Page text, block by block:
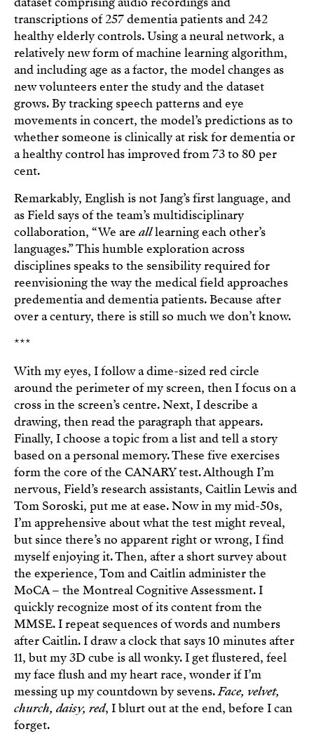
transcriptions of 257 dementia patients and 242
healthy elderly controls. Using a neural network, a
relatively new form of machine learning algorithm,
and including age as a factor, the model changes as
new volunteers enter the study and the dataset
grows. By tracking speech patterns and eye
movements in concert, the model’s predictions as to
whether someone is clinically at risk for dementia or
a healthy control has improved from 73 to 80 per
cent.
Remarkably, English is not Jang’s first language, and
as Field says of the team’s multidisciplinary
collaboration, “We are alllearning each other’s
languages.” This humble exploration across
disciplines speaks to the sensibility required for
reenvisioning the way the medical field approaches
predementia and dementia patients. Because after
over a century, there is still so much we don’t know.
***
With my eyes, I follow a dime-sized red circle
around the perimeter of my screen, then I focus on a
cross in the screen’s centre. Next, I describe a
drawing, then read the paragraph that appears.
Finally, I choose a topic from a list and tell a story
based on a personal memory. These five exercises
form the core of the CANARY test. Although I’m
nervous, Field’s research assistants, Caitlin Lewis and
Tom Soroski, put me at ease. Now in my mid-50s,
I’m apprehensive about what the test might reveal,
but since there’s no apparent right or wrong, I find
myself enjoying it. Then, after a short survey about
the experience, Tom and Caitlin administer the
MoCA – the Montreal Cognitive Assessment. I
quickly recognize most of its content from the
MMSE. I repeat sequences of words and numbers
after Caitlin. I draw a clock that says 10 minutes after
11, but my 3D cube is all wonky. I get flustered, feel
my face flush and my heart race, wonder if I’m
messing up my countdown by sevens.Face, velvet,
church, daisy, red, I blurt out at the end, before I can
forget.